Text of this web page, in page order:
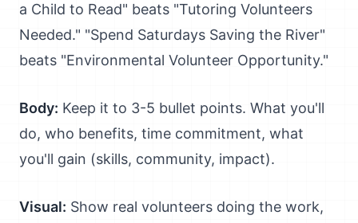
a Child to Read" beats "Tutoring Volunteers
Needed." "Spend Saturdays Saving the River"
beats "Environmental Volunteer Opportunity."
Body: Keep it to 3-5 bullet points. What you'll
do, who benefits, time commitment, what
you'll gain (skills, community, impact).
Visual: Show real volunteers doing the work,